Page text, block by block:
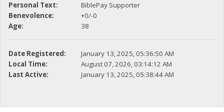
Personal Text:
BiblePay Supporter
Benevolence:
+0/-0
Age:
38
Date Registered:
January 13, 2025, 05:36:50 AM
Local Time:
August 07, 2026, 03:14:12 AM
Last Active:
January 13, 2025, 05:38:44 AM